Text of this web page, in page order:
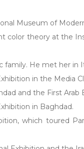
Museum of
color theory at the
family. He met her
in the Media
and the First Arab
in Baghdad.
which toured